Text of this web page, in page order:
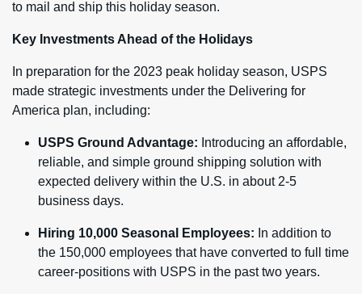
to mail and ship this holiday season.
Key Investments Ahead of the Holidays
In preparation for the 2023 peak holiday season, USPS
made strategic investments under the Delivering for
America plan, including:
USPS Ground Advantage: Introducing an affordable,
reliable, and simple ground shipping solution with
expected delivery within the U.S. in about 2-5
business days.
Hiring 10,000 Seasonal Employees: In addition to
the 150,000 employees that have converted to full time
career-positions with USPS in the past two years.